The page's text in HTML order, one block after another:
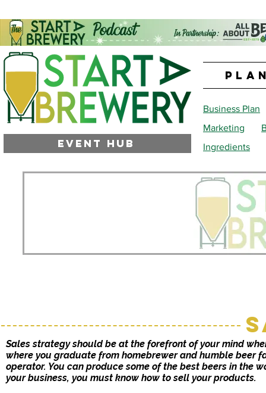
EVENT HUB
Business Plan
Marketing
Ingredients
Sales strategy should be at the forefront of your mind
where you graduate from homebrewer and humble beer
operator. You can produce some of the best beers in the
your business, you must know how to sell your products.